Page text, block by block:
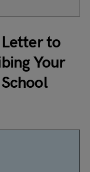
to
Your